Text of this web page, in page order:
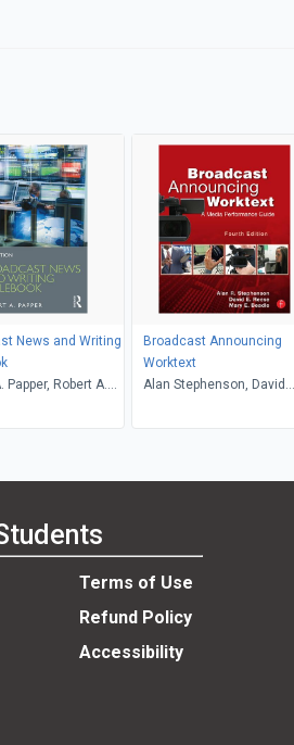
News and Writing
Papper, Robert A.
Broadcast Announcing
Worktext
Alan Stephenson, David
Terms of Use
Refund Policy
Accessibility